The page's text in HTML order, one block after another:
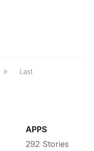
Last
APPS
292 Stories